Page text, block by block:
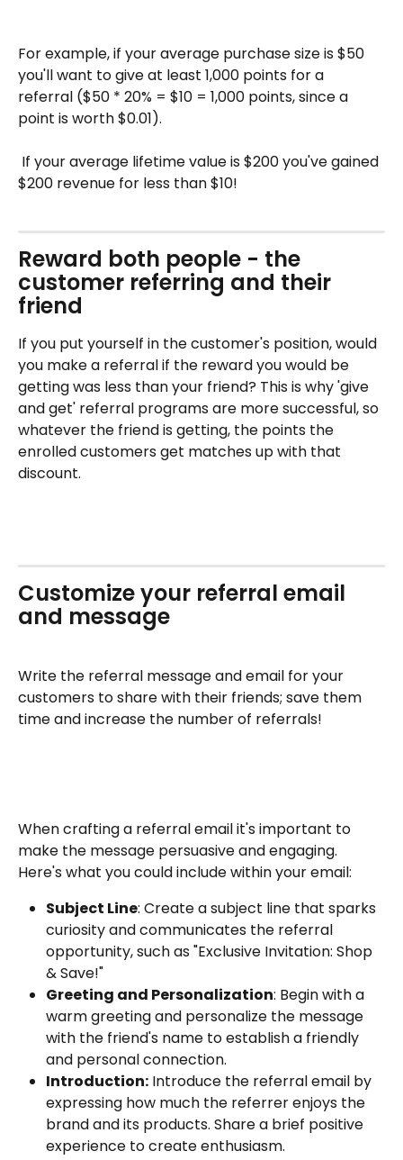
For example, if your average purchase size is $50
you'll want to give at least 1,000 points for a
referral ($50 * 20% = $10 = 1,000 points, since a
point is worth $0.01).
If your average lifetime value is $200 you've gained
$200 revenue for less than $10!
Reward both people - the
customer referring and their
friend
If you put yourself in the customer's position, would
you make a referral if the reward you would be
getting was less than your friend? This is why 'give
and get' referral programs are more successful, so
whatever the friend is getting, the points the
enrolled customers get matches up with that
discount.
Customize your referral email
and message
Write the referral message and email for your
customers to share with their friends; save them
time and increase the number of referrals!
When crafting a referral email it's important to
make the message persuasive and engaging.
Here's what you could include within your email:
Subject Line: Create a subject line that sparks
curiosity and communicates the referral
opportunity, such as "Exclusive Invitation: Shop
& Save!"
Greeting and Personalization: Begin with a
warm greeting and personalize the message
with the friend's name to establish a friendly
and personal connection.
Introduction: Introduce the referral email by
expressing how much the referrer enjoys the
brand and its products. Share a brief positive
experience to create enthusiasm.